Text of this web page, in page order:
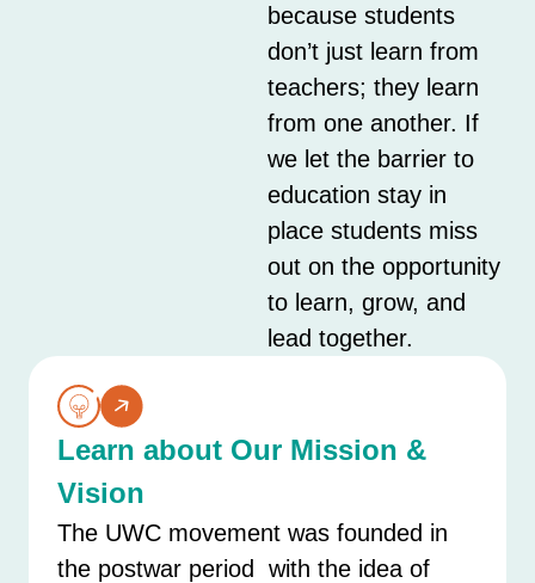
because students
don’t just learn from
teachers; they learn
from one another. If
we let the barrier to
education stay in
place students miss
out on the opportunity
to learn, grow, and
lead together.
Learn about Our Mission &
Vision
The UWC movement was founded in
the postwar period with the idea of